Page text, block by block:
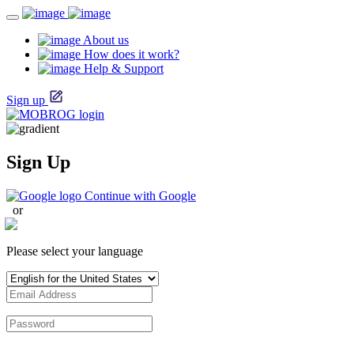
About us
How does it work?
Help & Support
Sign up
Sign Up
Continue with Google
or
Please select your language